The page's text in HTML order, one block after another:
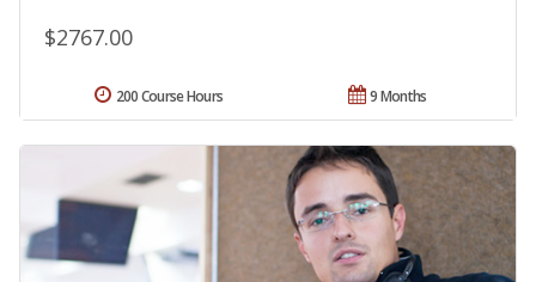
$2767.00
9 Months
200 Course Hours